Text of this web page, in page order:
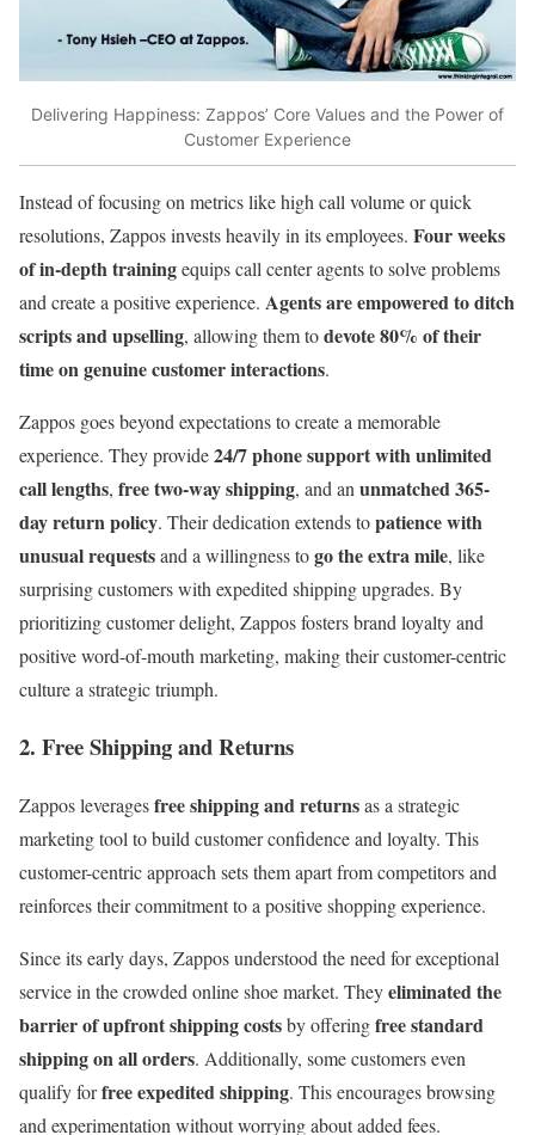
Delivering Happiness: Zappos’ Core Values and the Power of
Customer Experience
Instead of focusing on metrics like high call volume or quick
resolutions, Zappos invests heavily in its employees. Four weeks
of in-depth trainingequips call center agents to solve problems
and create a positive experience. Agents are empowered to ditch
scripts and upselling, allowing them todevote 80% of their
time on genuine customer interactions.
Zappos goes beyond expectations to create a memorable
experience. They provide24/7 phone support with unlimited
call lengths, free two-way shipping, and an unmatched 365-
day return policy. Their dedication extends topatience with
unusual requestsand a willingness togo the extra mile, like
surprising customers with expedited shipping upgrades. By
prioritizing customer delight, Zappos fosters brand loyalty and
positive word-of-mouth marketing, making their customer-centric
culture a strategic triumph.
2. Free Shipping and Returns
Zappos leveragesfree shipping and returnsas a strategic
marketing tool to build customer confidence and loyalty. This
customer-centric approach sets them apart from competitors and
reinforces their commitment to a positive shopping experience.
Since its early days, Zappos understood the need for exceptional
service in the crowded online shoe market. Theyeliminated the
barrier of upfront shipping costsby offeringfree standard
shipping on all orders. Additionally, some customers even
qualify forfree expedited shipping. This encourages browsing
and experimentation without worrying about added fees.